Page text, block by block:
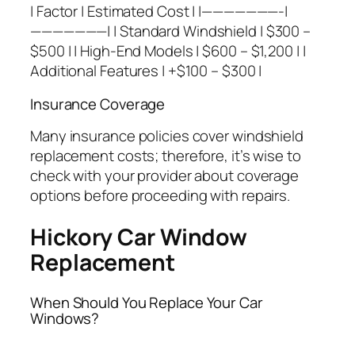
| Factor | Estimated Cost | |———————-|
———————| | Standard Windshield | $300 –
$500 | | High-End Models | $600 – $1,200 | |
Additional Features | +$100 – $300 |
Insurance Coverage
Many insurance policies cover windshield
replacement costs; therefore, it’s wise to
check with your provider about coverage
options before proceeding with repairs.
Hickory Car Window
Replacement
When Should You Replace Your Car
Windows?